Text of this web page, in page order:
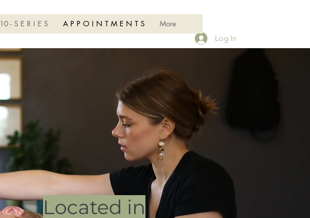
Log In
10 - S E R I E S A P P O I N T M E N T S More
Located in